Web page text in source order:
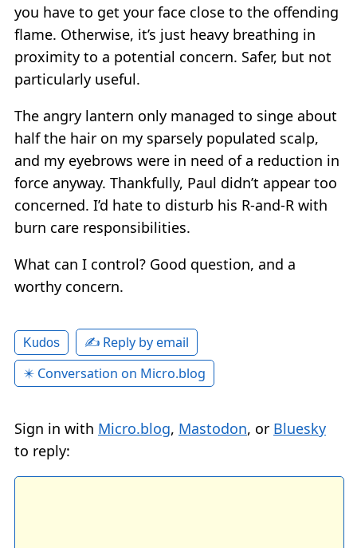
you have to get your face close to the offending
flame. Otherwise, it’s just heavy breathing in
proximity to a potential concern. Safer, but not
particularly useful.
The angry lantern only managed to singe about
half the hair on my sparsely populated scalp,
and my eyebrows were in need of a reduction in
force anyway. Thankfully, Paul didn’t appear too
concerned. I’d hate to disturb his R-and-R with
burn care responsibilities.
What can I control? Good question, and a
worthy concern.
Kudos
✍️ Reply by email
✴️ Conversation on Micro.blog
Sign in with Micro.blog, Mastodon, or Bluesky
to reply: